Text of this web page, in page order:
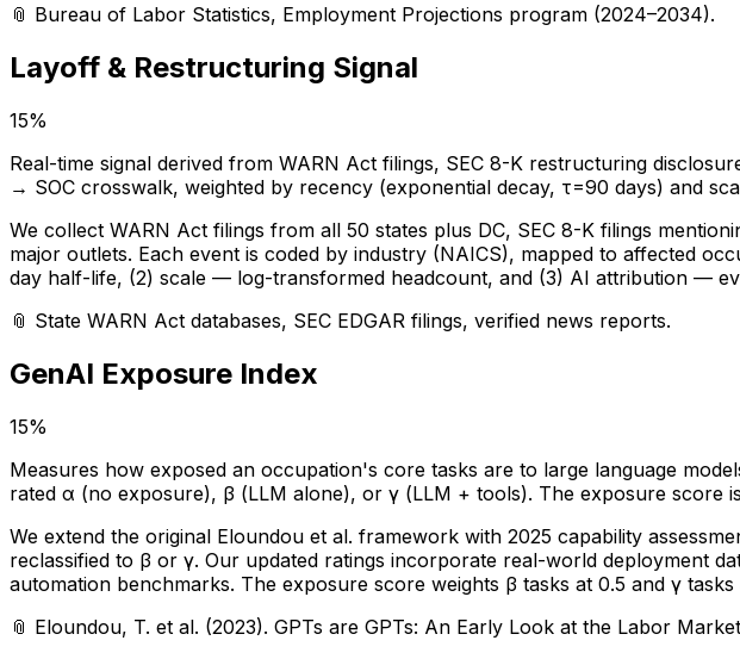
📎 Bureau of Labor Statistics, Employment Projections program (2024–2034).
Layoff & Restructuring Signal
15%
Real-time signal derived from WARN Act filings, SEC 8-K restructuring
→ SOC crosswalk, weighted by recency (exponential decay, τ=90 days) and
We collect WARN Act filings from all 50 states plus DC, SEC 8-K filings
major outlets. Each event is coded by industry (NAICS), mapped to affected
day half-life, (2) scale — log-transformed headcount, and (3) AI attribution —
📎 State WARN Act databases, SEC EDGAR filings, verified news reports.
GenAI Exposure Index
15%
Measures how exposed an occupation's core tasks are to large language
rated α (no exposure), β (LLM alone), or γ (LLM + tools). The exposure score
We extend the original Eloundou et al. framework with 2025 capability
reclassified to β or γ. Our updated ratings incorporate real-world deployment
automation benchmarks. The exposure score weights β tasks at 0.5 and γ tasks
📎 Eloundou, T. et al. (2023). GPTs are GPTs: An Early Look at the Labor